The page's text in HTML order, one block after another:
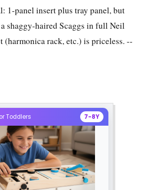
1-panel insert plus tray panel, but
shaggy-haired Scaggs in full Neil
(harmonica rack, etc.) is priceless. --